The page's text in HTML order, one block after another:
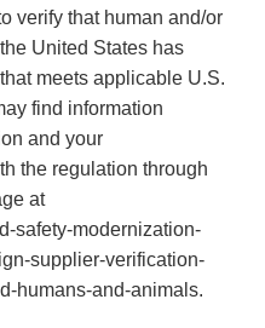
verify that human and/or
United States has
meets applicable U.S.
find information
and your
the regulation through
at
safety-modernization-
supplier-verification-
humans-and-animals.